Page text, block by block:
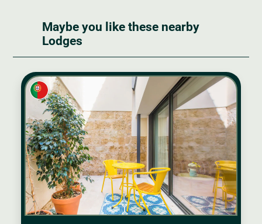
Maybe you like these nearby
Lodges